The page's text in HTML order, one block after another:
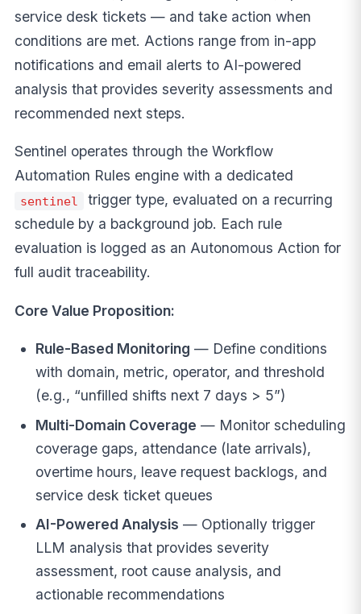
service desk tickets — and take action when
conditions are met. Actions range from in-app
notifications and email alerts to AI-powered
analysis that provides severity assessments and
recommended next steps.
Sentinel operates through the Workflow
Automation Rules engine with a dedicated
sentinel
trigger type, evaluated on a recurring
schedule by a background job. Each rule
evaluation is logged as an Autonomous Action for
full audit traceability.
Core Value Proposition:
Rule-Based Monitoring — Define conditions
with domain, metric, operator, and threshold
(e.g., “unfilled shifts next 7 days > 5”)
Multi-Domain Coverage — Monitor scheduling
coverage gaps, attendance (late arrivals),
overtime hours, leave request backlogs, and
service desk ticket queues
AI-Powered Analysis — Optionally trigger
LLM analysis that provides severity
assessment, root cause analysis, and
actionable recommendations